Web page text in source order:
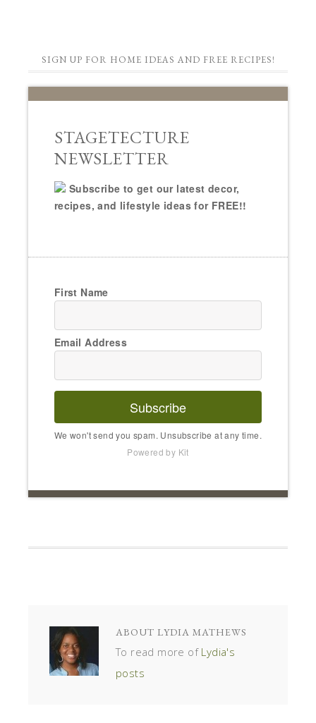
SIGN UP FOR HOME IDEAS AND FREE RECIPES!
STAGETECTURE
NEWSLETTER
Subscribe to get our latest decor,
recipes, and lifestyle ideas for FREE!!
First Name
Email Address
Subscribe
We won't send you spam. Unsubscribe at any time.
Powered by Kit
ABOUT LYDIA MATHEWS
To read more of Lydia's
posts